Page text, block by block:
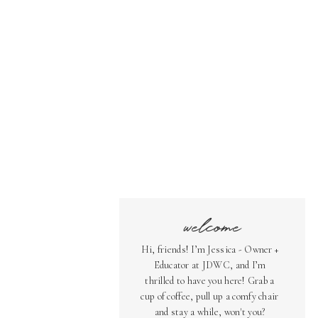
welcome
Hi, friends! I’m Jessica - Owner +
Educator at JDWC, and I’m
thrilled to have you here! Grab a
cup of coffee, pull up a comfy chair
and stay a while, won't you?